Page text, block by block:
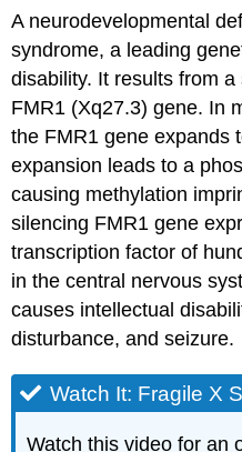
A neurodevelopmental
syndrome, a leading
disability. It results from
FMR1 (Xq27.3) gene. In
the FMR1 gene expands
expansion leads to a
causing methylation
silencing FMR1 gene
transcription factor of
in the central nervous
causes intellectual
disturbance, and seizure.
Watch It: Fragile X
Watch this video for an